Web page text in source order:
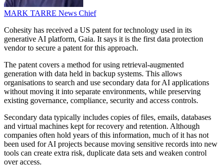
MARK TARRE News Chief
Cohesity has received a US patent for technology used in its
generative AI platform, Gaia. It says it is the first data protection
vendor to secure a patent for this approach.
The patent covers a method for using retrieval-augmented
generation with data held in backup systems. This allows
organisations to search and use secondary data for AI applications
without moving it into separate environments, while preserving
existing governance, compliance, security and access controls.
Secondary data typically includes copies of files, emails, databases
and virtual machines kept for recovery and retention. Although
companies often hold years of this information, much of it has not
been used for AI projects because moving sensitive records into new
tools can create extra risk, duplicate data sets and weaken control
over access.